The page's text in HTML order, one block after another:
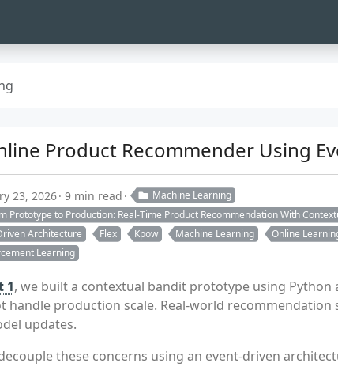
Product Recommender Using
23, 2026 9 min read
Machine Learning
Prototype to Production: Real-Time Product Recommendation With
Architecture
Flex Kpow Machine Learning Online
Learning
1, we built a contextual bandit prototype using Python
handle production scale. Real-world
updates.
these concerns using an event-driven